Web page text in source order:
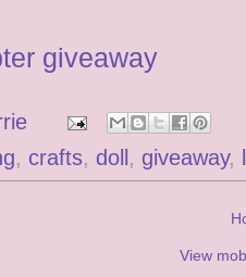
giveaway
, crafts, doll , giveaway,
View